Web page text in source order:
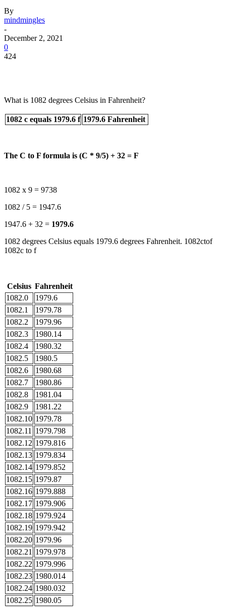
By
mindmingles
-
December 2, 2021
0
424
What is 1082 degrees Celsius in Fahrenheit?
1082 c equals 1979.6 f 1979.6 Fahrenheit
The C to F formula is (C * 9/5) + 32 = F
1082 x 9 = 9738
1082 / 5 = 1947.6
1947.6 + 32 = 1979.6
1082 degrees Celsius equals 1979.6 degrees Fahrenheit. 1082ctof
1082c to f
Celsius Fahrenheit
1082.0
1979.6
1082.1
1979.78
1082.2
1979.96
1082.3
1980.14
1082.4
1980.32
1082.5
1980.5
1082.6
1980.68
1082.7
1980.86
1082.8
1981.04
1082.9
1981.22
1082.10 1979.78
1082.11
1979.798
1082.12 1979.816
1082.13 1979.834
1082.14 1979.852
1082.15 1979.87
1082.16 1979.888
1082.17 1979.906
1082.18 1979.924
1082.19 1979.942
1082.20 1979.96
1082.21 1979.978
1082.22 1979.996
1082.23 1980.014
1082.24 1980.032
1082.25 1980.05